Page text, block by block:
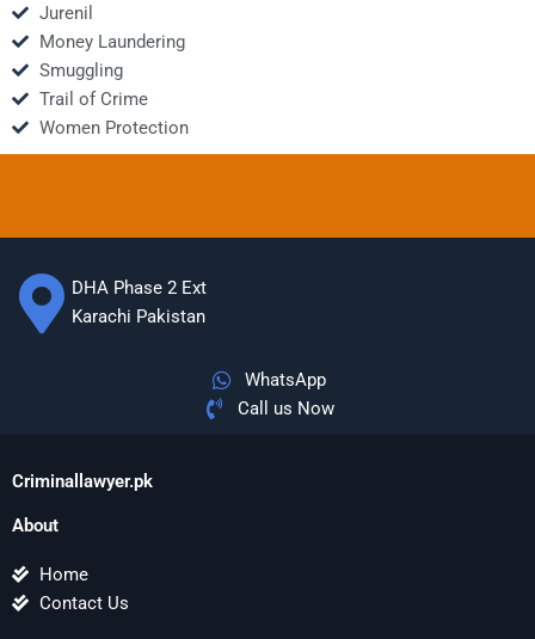
Jurenil
Money Laundering
Smuggling
Trail of Crime
Women Protection
DHA Phase 2 Ext
Karachi Pakistan
WhatsApp
Call us Now
Criminallawyer.pk
About
Home
Contact Us